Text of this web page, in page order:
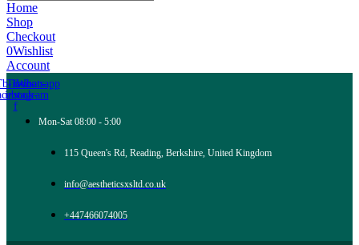
Home
Shop
Checkout
0Wishlist
Account
icon-
f
Tb-icon-
instagram
Whatsapp
Mon-Sat 08:00 - 5:00
115 Queen's Rd, Reading, Berkshire, United Kingdom
info@aestheticsxsltd.co.uk
+447466074005